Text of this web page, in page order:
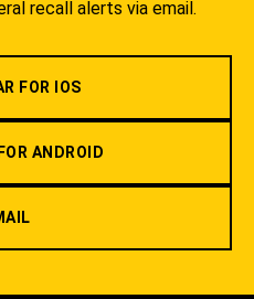
recall alerts via email.
FOR IOS
ANDROID